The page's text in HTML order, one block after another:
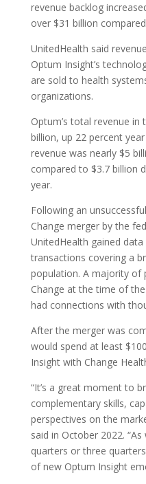
revenue backlog
over $31 billion
UnitedHealth said
Optum Insight’s
are sold to health
organizations.
Optum’s total revenue
billion, up 22 percent
revenue was nearly $5
compared to $3.7 billion
year.
Following an
Change merger by the
UnitedHealth gained
transactions covering a
population. A majority of
Change at the time of
had connections with
After the merger was
would spend at least
Insight with Change
“It’s a great moment to
complementary skills,
perspectives on the
said in October 2022.
quarters or three
of new Optum Insight